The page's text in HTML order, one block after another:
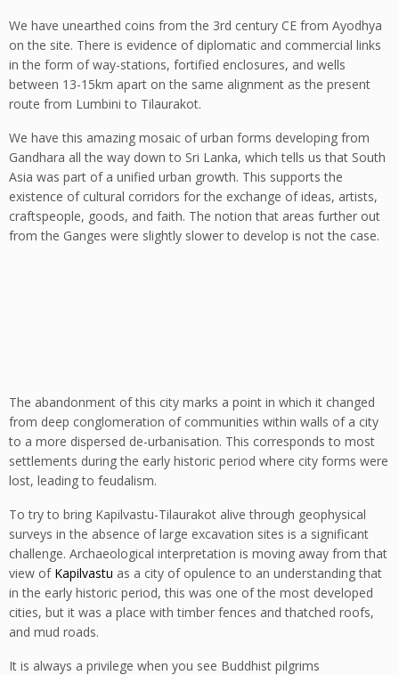
We have unearthed coins from the 3rd century CE from Ayodhya
on the site. There is evidence of diplomatic and commercial links
in the form of way-stations, fortified enclosures, and wells
between 13-15km apart on the same alignment as the present
route from Lumbini to Tilaurakot.
We have this amazing mosaic of urban forms developing from
Gandhara all the way down to Sri Lanka, which tells us that South
Asia was part of a unified urban growth. This supports the
existence of cultural corridors for the exchange of ideas, artists,
craftspeople, goods, and faith. The notion that areas further out
from the Ganges were slightly slower to develop is not the case.
The abandonment of this city marks a point in which it changed
from deep conglomeration of communities within walls of a city
to a more dispersed de-urbanisation. This corresponds to most
settlements during the early historic period where city forms were
lost, leading to feudalism.
To try to bring Kapilvastu-Tilaurakot alive through geophysical
surveys in the absence of large excavation sites is a significant
challenge. Archaeological interpretation is moving away from that
view of Kapilvastu as a city of opulence to an understanding that
in the early historic period, this was one of the most developed
cities, but it was a place with timber fences and thatched roofs,
and mud roads.
It is always a privilege when you see Buddhist pilgrims